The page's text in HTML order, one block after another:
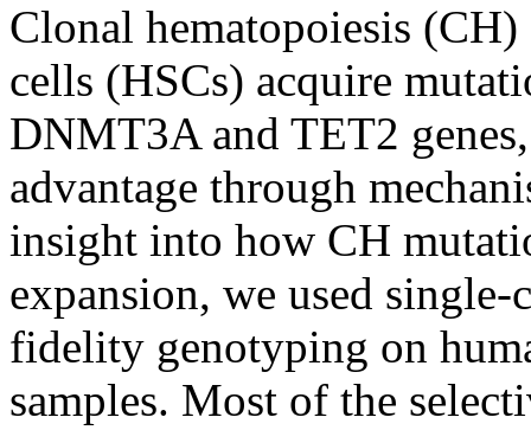
Clonal hematopoiesis
cells (HSCs) acquire
DNMT3A and TET2
advantage through
insight into how CH
expansion, we used
fidelity genotyping on
samples. Most of the